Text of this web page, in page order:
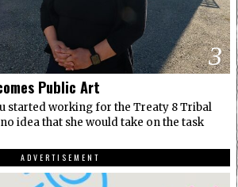
3
Public Art
started working for the Treaty 8 Tribal
idea that she would take on the task
ADVERTISEMENT